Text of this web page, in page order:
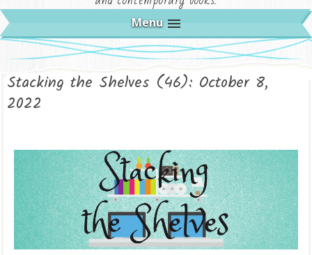
Menu
Stacking the Shelves (46): October 8,
2022